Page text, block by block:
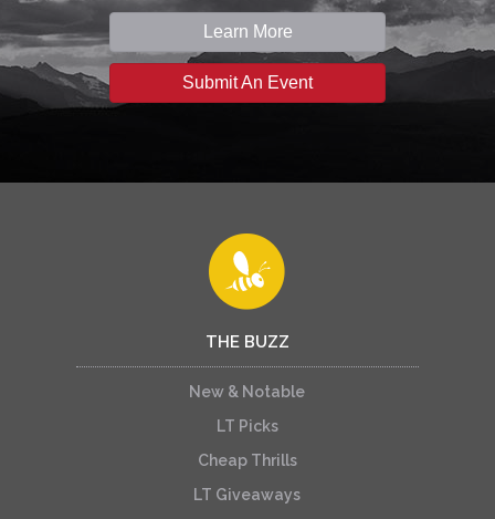
Learn More
Submit An Event
THE BUZZ
New & Notable
LT Picks
Cheap Thrills
LT Giveaways